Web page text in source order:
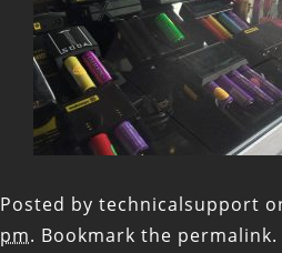
Posted by technicalsupport
pm. Bookmark the permalink